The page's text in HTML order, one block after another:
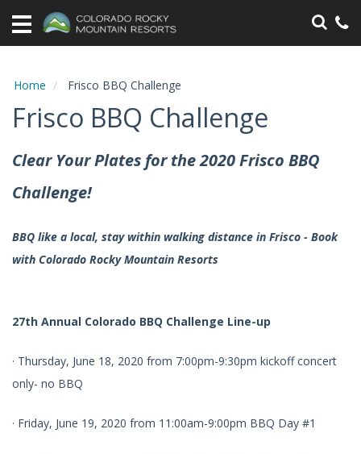
Home
Vacation
Specials
Area
Information
Contact
Home Frisco BBQ Challenge
Frisco BBQ Challenge
Clear Your Plates for the 2020 Frisco BBQ
Challenge!
BBQ like a local, stay within walking distance in Frisco - Book
with Colorado Rocky Mountain Resorts
27th Annual Colorado BBQ Challenge Line-up
· Thursday, June 18, 2020 from 7:00pm-9:30pm kickoff concert
only- no BBQ
· Friday, June 19, 2020 from 11:00am-9:00pm BBQ Day #1